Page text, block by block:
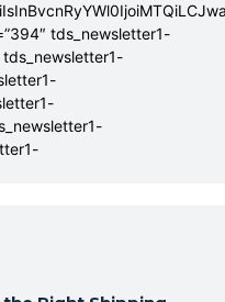
tds_newsletter1-
tds_newsletter1-